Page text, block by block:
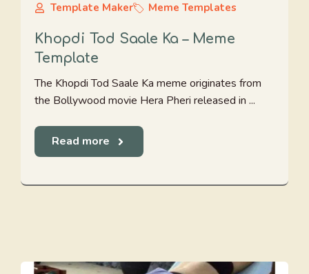
Template Maker Meme Templates
Khopdi Tod Saale Ka – Meme
Template
The Khopdi Tod Saale Ka meme originates from
the Bollywood movie Hera Pheri released in ...
Read more